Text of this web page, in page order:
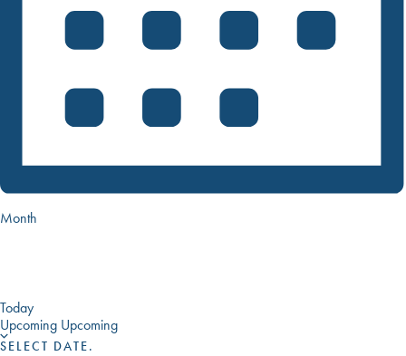
Month
Today
Upcoming Upcoming
SELECT DATE.